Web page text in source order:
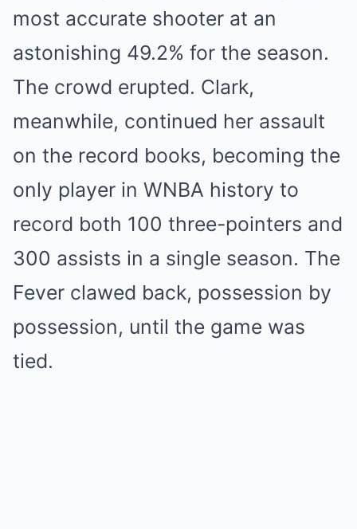
most accurate shooter at an
astonishing 49.2% for the season.
The crowd erupted. Clark,
meanwhile, continued her assault
on the record books, becoming the
only player in WNBA history to
record both 100 three-pointers and
300 assists in a single season. The
Fever clawed back, possession by
possession, until the game was
tied.